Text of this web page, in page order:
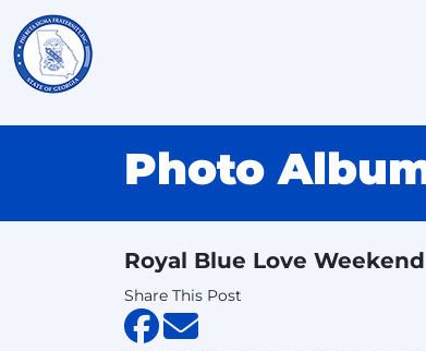
Photo
Royal Blue Love Weekend
Share This Post